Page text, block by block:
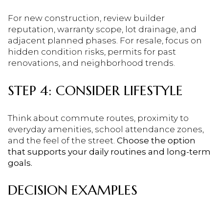
For new construction, review builder
reputation, warranty scope, lot drainage, and
adjacent planned phases. For resale, focus on
hidden condition risks, permits for past
renovations, and neighborhood trends.
STEP 4: CONSIDER LIFESTYLE
Think about commute routes, proximity to
everyday amenities, school attendance zones,
and the feel of the street. Choose the option
that supports your daily routines and long-term
goals.
DECISION EXAMPLES